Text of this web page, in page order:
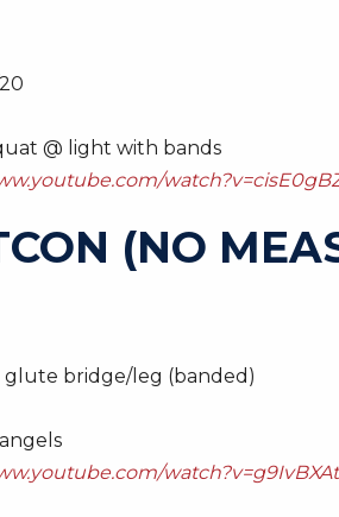
@ light with bands
(NO
glute bridge/leg (banded)